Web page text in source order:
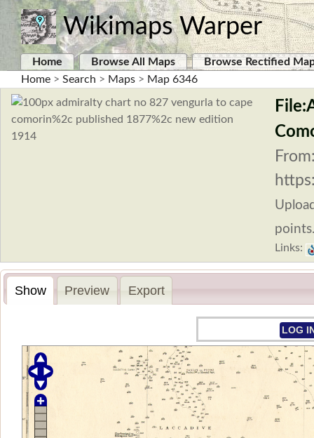
Wikimaps Warper
Home Browse All Maps
Browse Rectified
Home > Search > Maps > Map 6346
points.
Links:
Show Preview Export
LOG